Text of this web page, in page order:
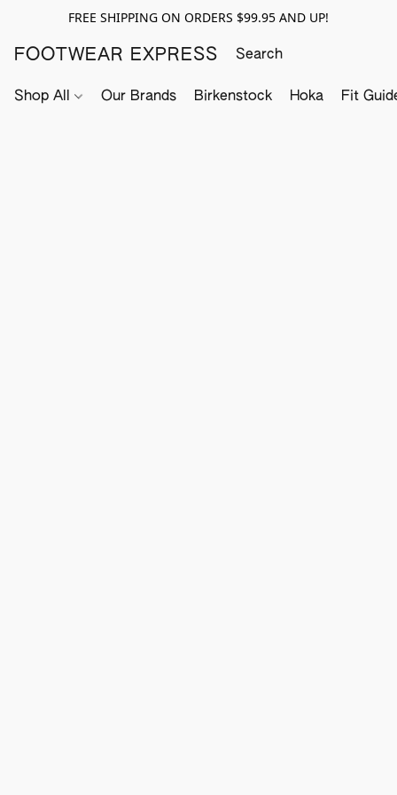
FREE SHIPPING ON ORDERS $99.95 AND UP!
FOOTWEAR EXPRESS
Shop All Our Brands Birkenstock Hoka Fit